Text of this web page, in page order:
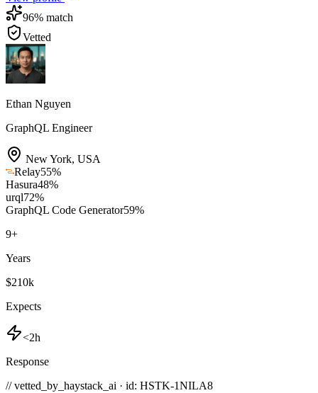
96% match
Vetted
Ethan Nguyen
GraphQL Engineer
New York, USA
Relay55%
Hasura48%
urql72%
GraphQL Code Generator59%
9+
Years
$210k
Expects
<2h
Response
// vetted_by_haystack_ai · id: HSTK-1NILA8